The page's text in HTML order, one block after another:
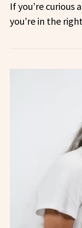
If you’re curious
you’re in the